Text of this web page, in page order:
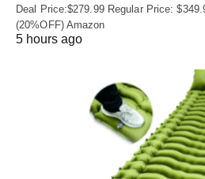
Deal Price:$279.99 Regular Price:
(20%OFF) Amazon
5 hours ago